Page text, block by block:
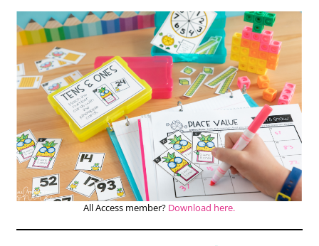
All Access member? Download here.